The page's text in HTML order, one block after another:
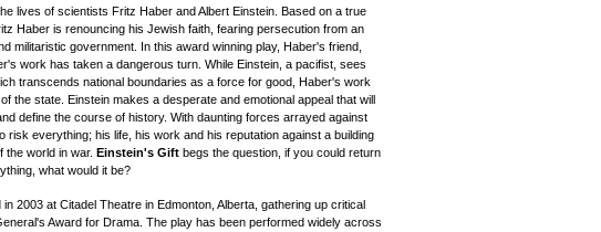
lives of scientists Fritz Haber and Albert Einstein. Based on a true
Haber is renouncing his Jewish faith, fearing persecution from an
militaristic government. In this award winning play, Haber's friend,
work has taken a dangerous turn. While Einstein, a pacifist, sees
transcends national boundaries as a force for good, Haber's work
the state. Einstein makes a desperate and emotional appeal that will
define the course of history. With daunting forces arrayed against
risk everything; his life, his work and his reputation against a building
the world in war. Einstein's Gift begs the question, if you could return
what would it be?
in 2003 at Citadel Theatre in Edmonton, Alberta, gathering up critical
Award for Drama. The play has been performed widely across